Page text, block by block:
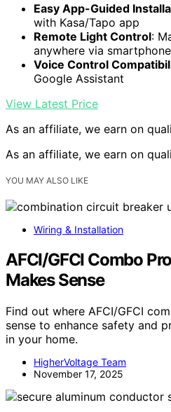
Easy App-Guided
with Kasa/Tapo app
Remote Light Control:
anywhere via smartphone
Voice Control
Google Assistant
View Latest Price
As an affiliate, we earn on
As an affiliate, we earn on
YOU MAY ALSO LIKE
Wiring & Installation
AFCI/GFCI Combo
Makes Sense
Find out where AFCI/GFCI
sense to enhance safety and
in your home.
HigherVoltage Team
November 17, 2025